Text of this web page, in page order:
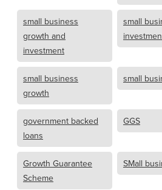
small business
growth and
investment
small
small business
growth
small
government backed
loans
GGS
Growth Guarantee
Scheme
SMall